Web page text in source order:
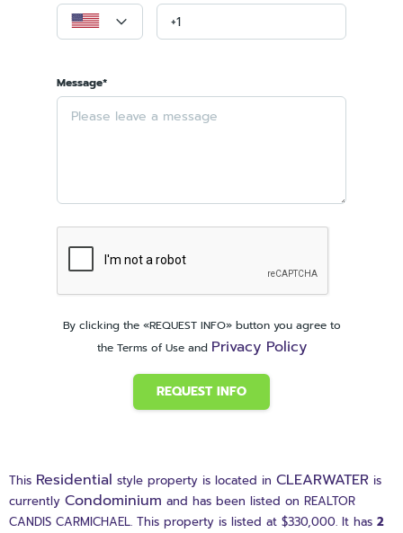
Message*
By clicking the «REQUEST INFO» button you agree to
the Terms of Use and Privacy Policy
REQUEST INFO
This Residential style property is located in CLEARWATER is
currently Condominium and has been listed on REALTOR
CANDIS CARMICHAEL. This property is listed at $330,000. It has 2